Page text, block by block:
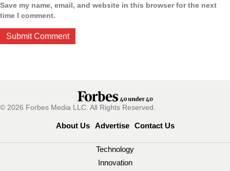
Save my name, email, and website in this browser for the next
time I comment.
© 2026 Forbes Media LLC. All Rights Reserved.
About Us Advertise Contact Us
Technology
Innovation